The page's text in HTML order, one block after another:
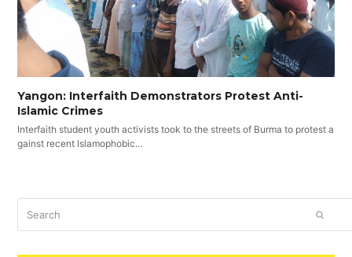
Yangon: Interfaith Demonstrators Protest Anti-
Islamic Crimes
Interfaith student youth activists took to the streets of Burma to protest a
gainst recent Islamophobic…